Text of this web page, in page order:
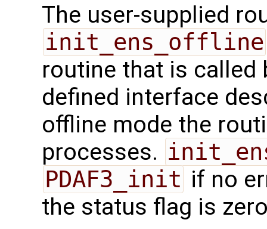
The user-supplied
init_ens_offline
routine that is called
defined interface
offline mode the
processes.
PDAF3_init if no
the status flag is